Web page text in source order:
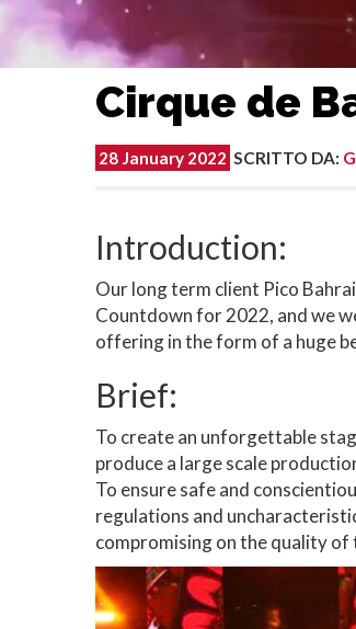
Cirque de
28 January 2022 SCRITTO DA:
Introduction:
Our long term client Pico
Countdown for 2022, and we
offering in the form of a huge
Brief:
To create an unforgettable
produce a large scale
To ensure safe and
regulations and
compromising on the quality of